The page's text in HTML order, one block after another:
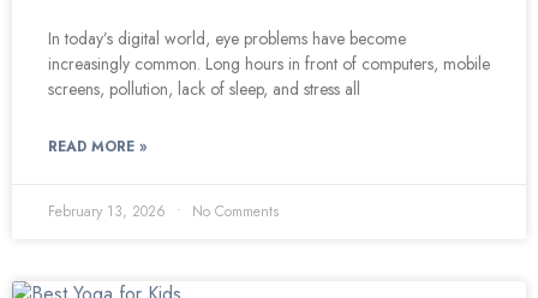
In today’s digital world, eye problems have become
increasingly common. Long hours in front of computers, mobile
screens, pollution, lack of sleep, and stress all
READ MORE »
February 13, 2026 No Comments